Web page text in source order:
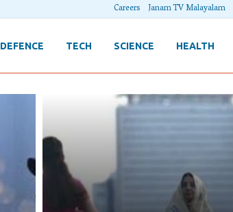
Careers Janam TV Malayalam
DEFENCE TECH SCIENCE HEALTH